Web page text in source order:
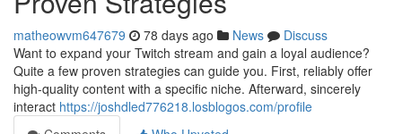
matheowvm647679 78 days ago News
Discuss
Want to expand your Twitch stream and gain a loyal audience?
Quite a few proven strategies can guide you. First, reliably offer
high-quality content with a specific niche. Afterward, sincerely
interact https://joshdled776218.losblogos.com/profile